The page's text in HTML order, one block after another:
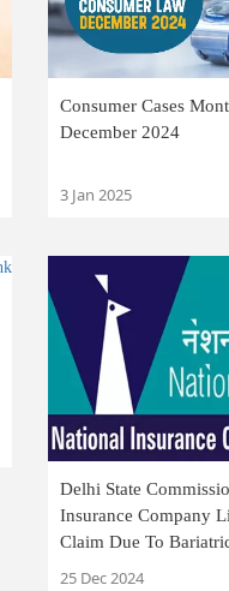
Consumer Cases
December 2024
3 Jan 2025
Delhi State
Insurance Company
Claim Due To
25 Dec 2024